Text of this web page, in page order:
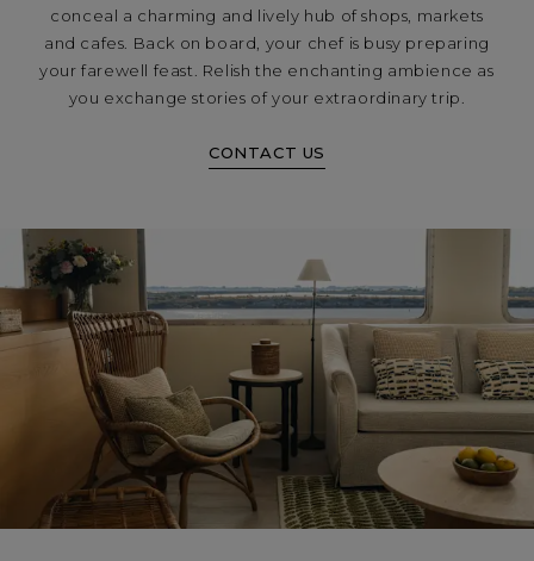
conceal a charming and lively hub of shops, markets
and cafes. Back on board, your chef is busy preparing
your farewell feast. Relish the enchanting ambience as
you exchange stories of your extraordinary trip.
CONTACT US